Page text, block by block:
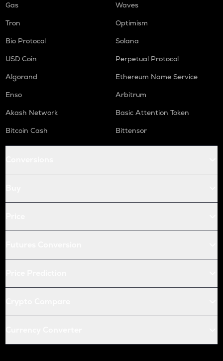
Gas
Waves
Tron
Optimism
Bio Protocol
Solana
USD Coin
Perpetual Protocol
Algorand
Ethereum Name Service
Enso
Arbitrum
Akash Network
Basic Attention Token
Bitcoin Cash
Bittensor